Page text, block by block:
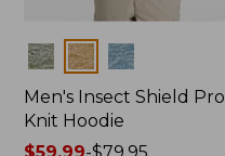
Colors
Men's Insect Shield Pro
Knit Hoodie